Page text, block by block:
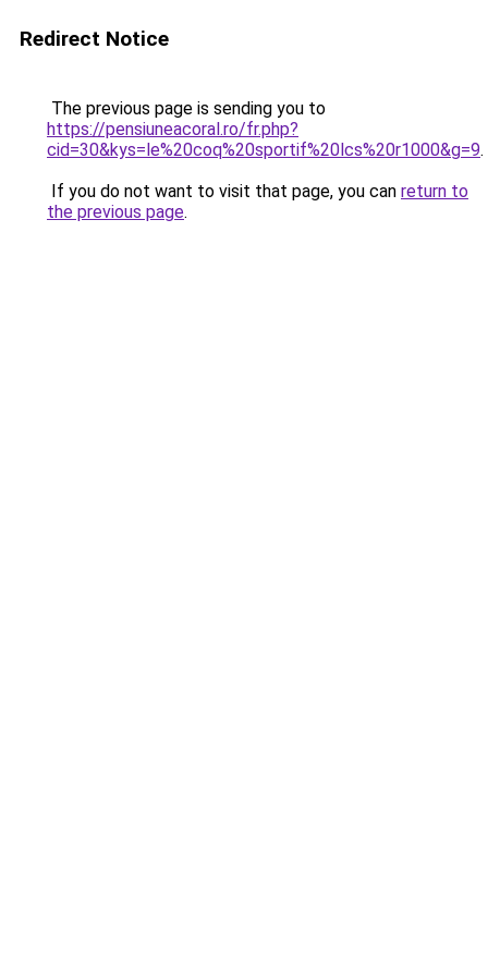
Redirect Notice
The previous page is sending you to
https://pensiuneacoral.ro/fr.php?
cid=30&kys=le%20coq%20sportif%20lcs%20r1000&g=9.
If you do not want to visit that page, you can return to
the previous page.